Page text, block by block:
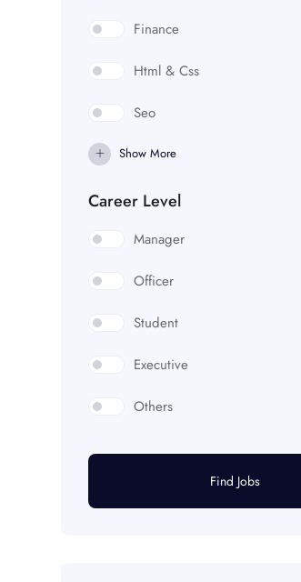
Finance
Html & Css
Seo
Show More
Career Level
Manager
Officer
Student
Executive
Others
Find Jobs